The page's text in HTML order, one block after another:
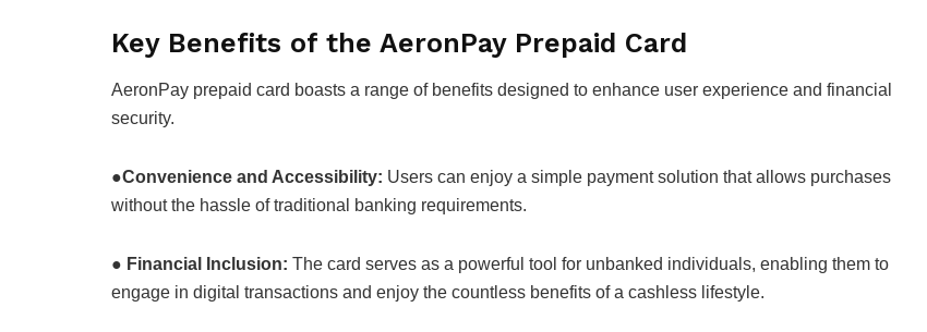
Key Benefits of the AeronPay Prepaid Card
AeronPay prepaid card boasts a range of benefits designed to enhance user experience and financial
security.
●Convenience and Accessibility: Users can enjoy a simple payment solution that allows purchases
without the hassle of traditional banking requirements.
● Financial Inclusion: The card serves as a powerful tool for unbanked individuals, enabling them to
engage in digital transactions and enjoy the countless benefits of a cashless lifestyle.